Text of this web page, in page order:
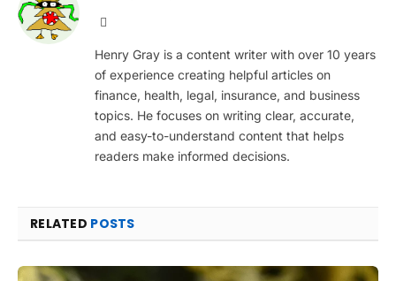
Henry Gray is a content writer with over 10 years
of experience creating helpful articles on
finance, health, legal, insurance, and business
topics. He focuses on writing clear, accurate,
and easy-to-understand content that helps
readers make informed decisions.
RELATED POSTS